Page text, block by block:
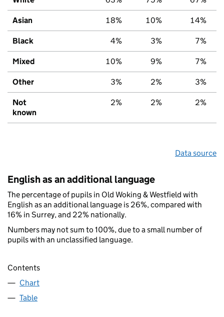
Asian 18% 10% 14%
Black 4% 3% 7%
Mixed 10% 9% 7%
Other 3% 2% 3%
Not
known
2% 2% 2%
Data source
English as an additional language
The percentage of pupils in Old Woking & Westfield with
English as an additional language is 26%, compared with
16% in Surrey, and 22% nationally.
Numbers may not sum to 100%, due to a small number of
pupils with an unclassified language.
Contents
Chart
Table